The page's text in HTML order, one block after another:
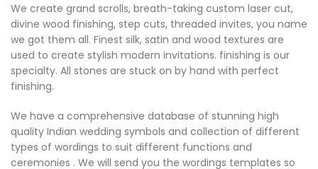
We create grand scrolls, breath-taking custom laser cut,
divine wood finishing, step cuts, threaded invites, you name
we got them all. Finest silk, satin and wood textures are
used to create stylish modern invitations. finishing is our
specialty. All stones are stuck on by hand with perfect
finishing.
We have a comprehensive database of stunning high
quality Indian wedding symbols and collection of different
types of wordings to suit different functions and
ceremonies . We will send you the wordings templates so